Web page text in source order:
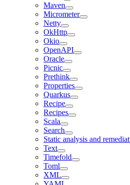
Maven
Micrometer
Netty
OkHttp
Okio
OpenAPI
Oracle
Picnic
Prethink
Properties
Quarkus
Recipe
Recipes
Scala
Search
Static analysis and
Text
Timefold
Toml
XML